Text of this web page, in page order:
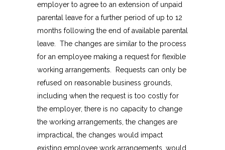
employer to agree to an extension of unpaid
parental leave for a further period of up to 12
months following the end of available parental
leave. The changes are similar to the process
for an employee making a request for flexible
working arrangements. Requests can only be
refused on reasonable business grounds,
including when the request is too costly for
the employer, there is no capacity to change
the working arrangements, the changes are
impractical, the changes would impact
existing employee work arrangements, would